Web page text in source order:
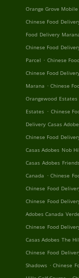
Orange Grove
Chinese Food
Food Delivery
Chinese Food
Parcel . Chinese
Chinese Food
Marana . Chinese
Orangewood Estates
Estates . Chinese
Delivery Casas
Chinese Food
Casas Adobes Nob
Casas Adobes
Canada . Chinese
Chinese Food
Chinese Food
Adobes Canada Verde
Chinese Food
Casas Adobes The
Chinese Food
Shadows . Chinese